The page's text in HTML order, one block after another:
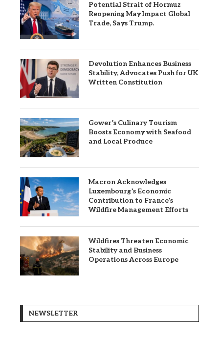
Potential Strait of Hormuz
Reopening May Impact Global
Trade, Says Trump.
Devolution Enhances Business
Stability, Advocates Push for UK
Written Constitution
Gower’s Culinary Tourism
Boosts Economy with Seafood
and Local Produce
Macron Acknowledges
Luxembourg’s Economic
Contribution to France’s
Wildfire Management Efforts
Wildfires Threaten Economic
Stability and Business
Operations Across Europe
NEWSLETTER